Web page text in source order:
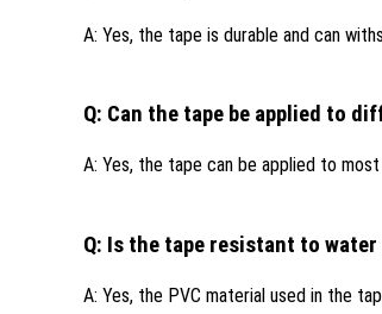
A: Yes, the tape is durable and can
Q: Can the tape be applied to
A: Yes, the tape can be applied to
Q: Is the tape resistant to water
A: Yes, the PVC material used in the